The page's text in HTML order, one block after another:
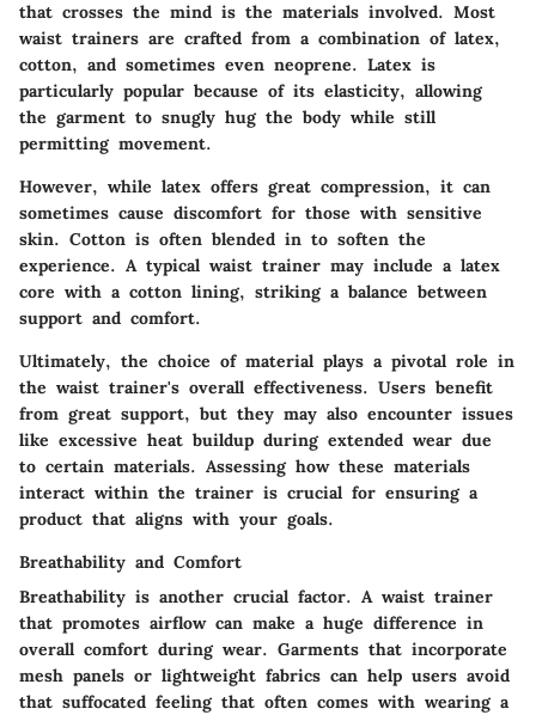
that crosses the mind is the materials involved. Most
waist trainers are crafted from a combination of latex,
cotton, and sometimes even neoprene. Latex is
particularly popular because of its elasticity, allowing
the garment to snugly hug the body while still
permitting movement.
However, while latex offers great compression, it can
sometimes cause discomfort for those with sensitive
skin. Cotton is often blended in to soften the
experience. A typical waist trainer may include a latex
core with a cotton lining, striking a balance between
support and comfort.
Ultimately, the choice of material plays a pivotal role in
the waist trainer's overall effectiveness. Users benefit
from great support, but they may also encounter issues
like excessive heat buildup during extended wear due
to certain materials. Assessing how these materials
interact within the trainer is crucial for ensuring a
product that aligns with your goals.
Breathability and Comfort
Breathability is another crucial factor. A waist trainer
that promotes airflow can make a huge difference in
overall comfort during wear. Garments that incorporate
mesh panels or lightweight fabrics can help users avoid
that suffocated feeling that often comes with wearing a